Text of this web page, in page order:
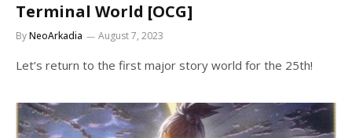
Terminal World [OCG]
ByNeoArkadia August 7, 2023
Let’s return to the first major story world for the 25th!